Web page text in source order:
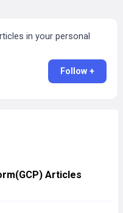
in your personal
Follow +
Articles